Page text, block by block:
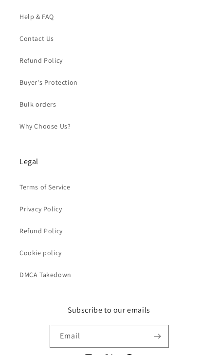
Help & FAQ
Contact Us
Refund Policy
Buyer's Protection
Bulk orders
Why Choose Us?
Legal
Terms of Service
Privacy Policy
Refund Policy
Cookie policy
DMCA Takedown
Subscribe to our emails
Email